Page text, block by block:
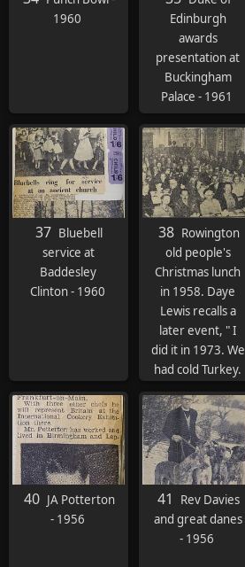
1960
Edinburgh
awards
presentation at
Buckingham
Palace - 1961
37 Bluebell
service at
Baddesley
Clinton - 1960
38 Rowington
old people's
Christmas lunch
in 1958. Daye
Lewis recalls a
later event, " I
did it in 1973. We
had cold Turkey.
Beetroot salad
and baked
potatoes. The
ladies with Agas
cooked the
turkeys and the
baked potatoes.
For pudding we
had Mrs
40 JA Potterton
- 1956
41
Rev Davies
and great danes
- 1956